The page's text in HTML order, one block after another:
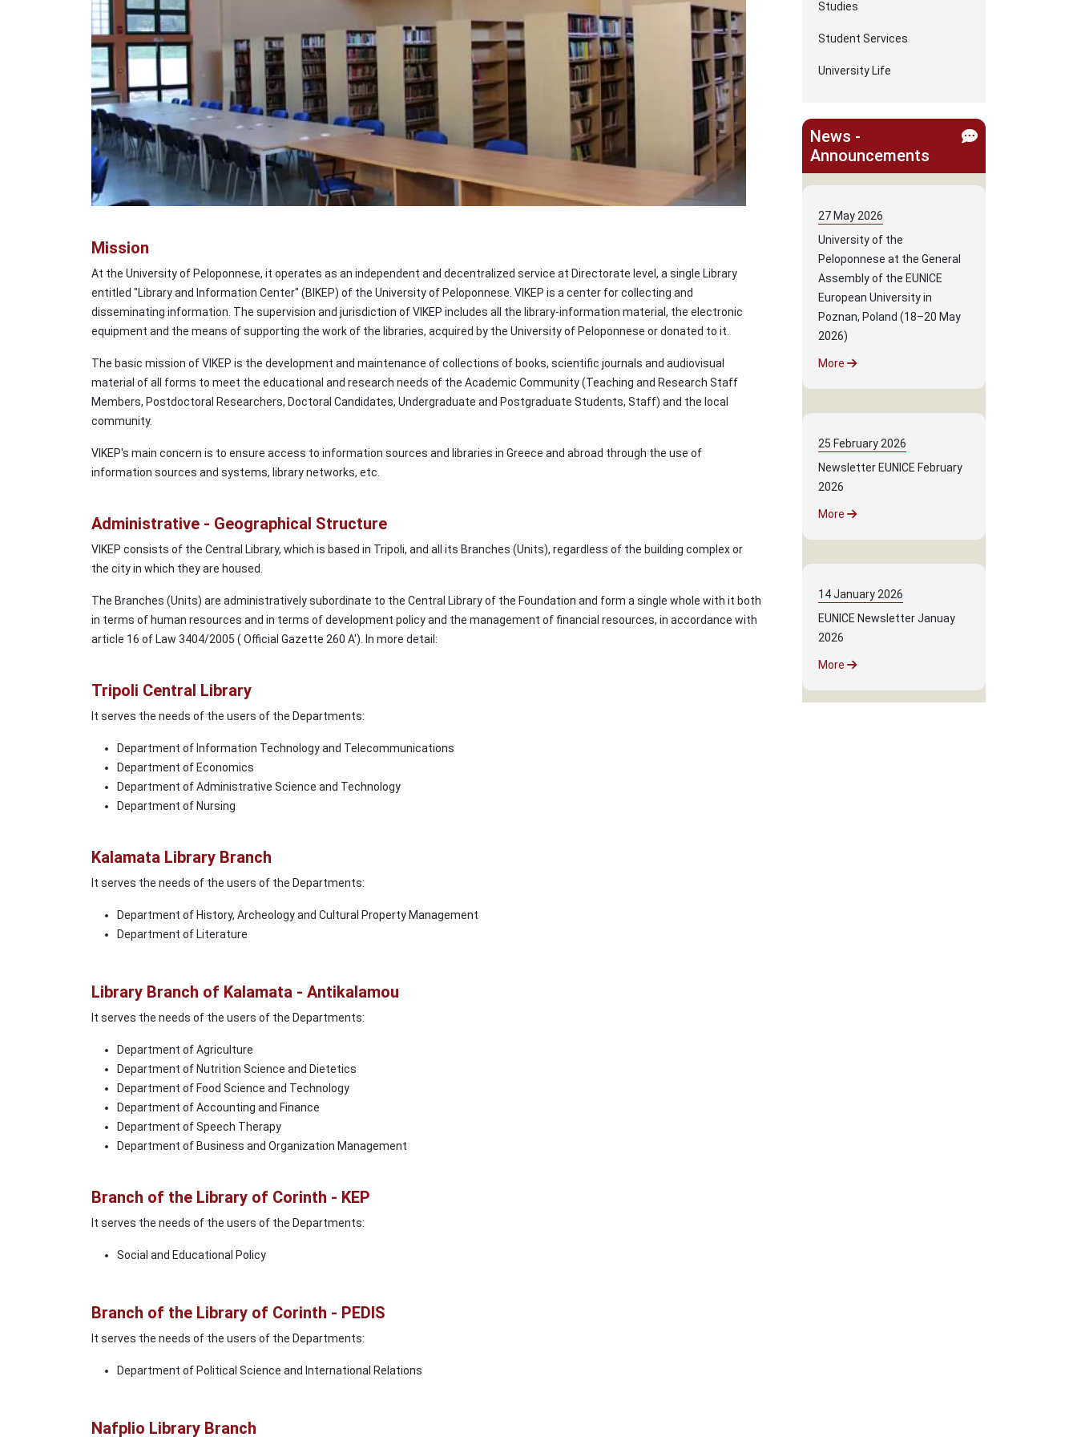
Mission
At the University of Peloponnese, it operates as an independent and decentralized service at Directorate level, a single Library
entitled "Library and Information Center" (BIKEP) of the University of Peloponnese. VIKEP is a center for collecting and
disseminating information. The supervision and jurisdiction of VIKEP includes all the library-information material, the electronic
equipment and the means of supporting the work of the libraries, acquired by the University of Peloponnese or donated to it.
The basic mission of VIKEP is the development and maintenance of collections of books, scientific journals and audiovisual
material of all forms to meet the educational and research needs of the Academic Community (Teaching and Research Staff
Members, Postdoctoral Researchers, Doctoral Candidates, Undergraduate and Postgraduate Students, Staff) and the local
community.
VIKEP's main concern is to ensure access to information sources and libraries in Greece and abroad through the use of
information sources and systems, library networks, etc.
Administrative - Geographical Structure
VIKEP consists of the Central Library, which is based in Tripoli, and all its Branches (Units), regardless of the building complex or
the city in which they are housed.
The Branches (Units) are administratively subordinate to the Central Library of the Foundation and form a single whole with it both
in terms of human resources and in terms of development policy and the management of financial resources, in accordance with
article 16 of Law 3404/2005 ( Official Gazette 260 A'). In more detail:
Tripoli Central Library
It serves the needs of the users of the Departments:
Department of Information Technology and Telecommunications
Department of Economics
Department of Administrative Science and Technology
Department of Nursing
Kalamata Library Branch
It serves the needs of the users of the Departments:
Department of History, Archeology and Cultural Property Management
Department of Literature
Library Branch of Kalamata - Antikalamou
It serves the needs of the users of the Departments:
Department of Agriculture
Department of Nutrition Science and Dietetics
Department of Food Science and Technology
Department of Accounting and Finance
Department of Speech Therapy
Department of Business and Organization Management
Branch of the Library of Corinth - KEP
It serves the needs of the users of the Departments:
Social and Educational Policy
Branch of the Library of Corinth - PEDIS
It serves the needs of the users of the Departments:
Department of Political Science and International Relations
Nafplio Library Branch
Studies
Student Services
University Life
News -
Announcements
27 May 2026
University of the
Peloponnese at the General
Assembly of the EUNICE
European University in
Poznan, Poland (18–20 May
2026)
More
25 February 2026
Newsletter EUNICE February
2026
More
14January 2026
EUNICE Newsletter Januay
2026
More